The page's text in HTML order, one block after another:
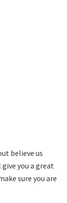
believe us
you a great
sure you are